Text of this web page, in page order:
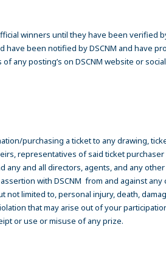
winners until they have been verified
have been notified by DSCNM and have
of any posting’s on DSCNM website or
purchasing a ticket to any drawing,
representatives of said ticket
any and all directors, agents, and any other
with DSCNM from and against any
not limited to, personal injury, death,
that may arise out of your
or use or misuse of any prize.